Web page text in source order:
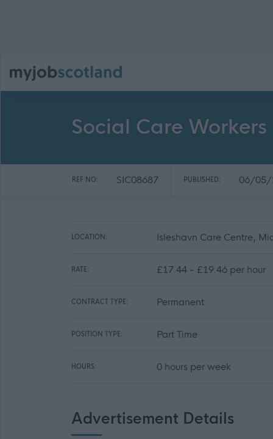
Social Care
REF NO: SIC08687 PUBLISHED: 06/05/
LOCATION: Isleshavn Care Centre,
RATE: £17.44 - £19.46 per hour
CONTRACT TYPE: Permanent
POSITION TYPE: Part Time
HOURS: 0 hours per week
Advertisement Details